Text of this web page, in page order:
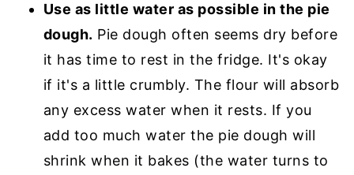
Use as little water as possible in the pie
dough. Pie dough often seems dry before
it has time to rest in the fridge. It's okay
if it's a little crumbly. The flour will absorb
any excess water when it rests. If you
add too much water the pie dough will
shrink when it bakes (the water turns to